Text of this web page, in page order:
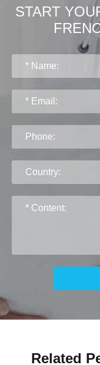
START
Related